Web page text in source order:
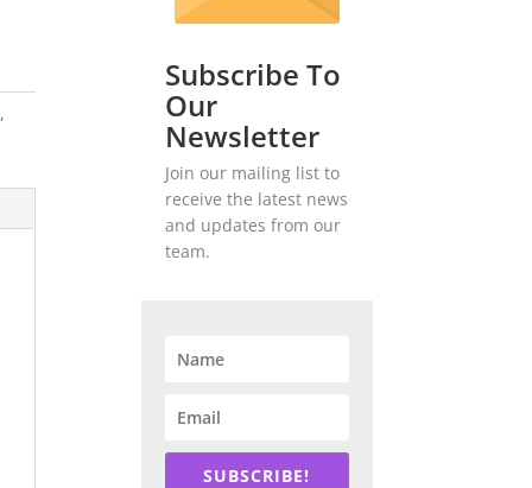
,
Subscribe To
Our
Newsletter
Join our mailing list to
receive the latest news
and updates from our
team.
SUBSCRIBE!